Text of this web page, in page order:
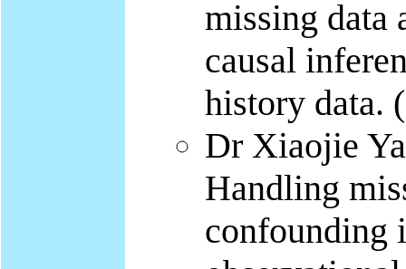
missing data
causal
history data.
Dr Xiaojie
Handling
confounding